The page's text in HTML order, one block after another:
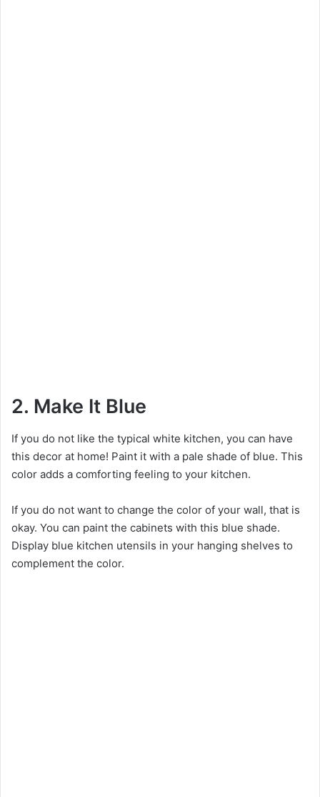
2. Make It Blue
If you do not like the typical white kitchen, you can have
this decor at home! Paint it with a pale shade of blue. This
color adds a comforting feeling to your kitchen.
If you do not want to change the color of your wall, that is
okay. You can paint the cabinets with this blue shade.
Display blue kitchen utensils in your hanging shelves to
complement the color.